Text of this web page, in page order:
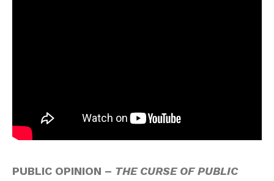
PUBLIC OPINION – THE CURSE OF PUBLIC